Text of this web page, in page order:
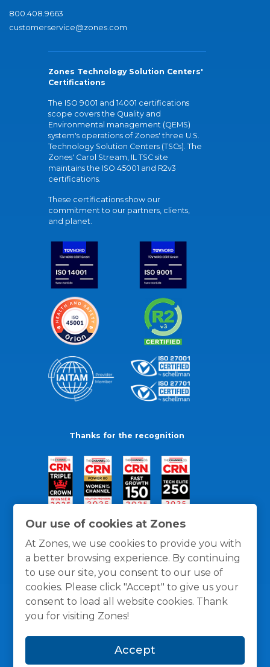
Our use of cookies at Zones
At Zones, we use cookies to provide you with
a better browsing experience. By continuing
to use our site, you consent to our use of
cookies. Please click "Accept" to give us your
consent to load all website cookies. Thank
you for visiting Zones!
Accept
800.408.9663
customerservice@zones.com
Zones Technology Solution Centers'
Certifications
The ISO 9001 and 14001 certifications
scope covers the Quality and
Environmental management (QEMS)
system's operations of Zones' three U.S.
Technology Solution Centers (TSCs). The
Zones' Carol Stream, IL TSC site
maintains the ISO 45001 and R2v3
certifications.
These certifications show our
commitment to our partners, clients,
and planet.
Thanks for the recognition